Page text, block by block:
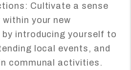
Cultivate a sense
your new
by introducing yourself to
local events, and
communal activities.